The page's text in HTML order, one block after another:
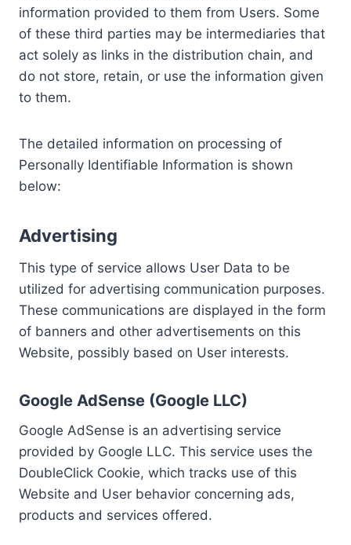
information provided to them from Users. Some
of these third parties may be intermediaries that
act solely as links in the distribution chain, and
do not store, retain, or use the information given
to them.
The detailed information on processing of
Personally Identifiable Information is shown
below:
Advertising
This type of service allows User Data to be
utilized for advertising communication purposes.
These communications are displayed in the form
of banners and other advertisements on this
Website, possibly based on User interests.
Google AdSense (Google LLC)
Google AdSense is an advertising service
provided by Google LLC. This service uses the
DoubleClick Cookie, which tracks use of this
Website and User behavior concerning ads,
products and services offered.